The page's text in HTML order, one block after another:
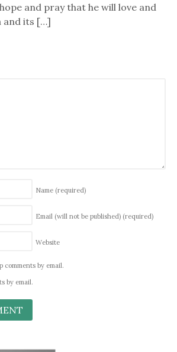
and pray that he will love and
and its […]
Name (required)
Email (will not be published) (required)
Website
comments by email.
by email.